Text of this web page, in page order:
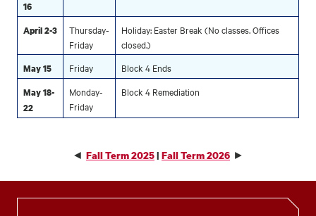
16
April 2-3
Thursday-
Friday
Holiday: Easter Break (No classes. Offices
closed.)
May 15 Friday Block 4 Ends
May 18-
22
Monday-
Friday
Block 4 Remediation
◄ Fall Term 2025| Fall Term 2026 ►